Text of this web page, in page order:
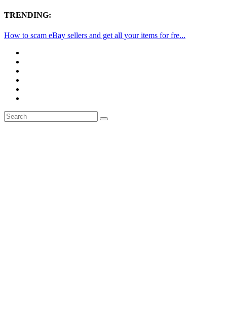
TRENDING:
How to scam eBay sellers and get all your items for fre...